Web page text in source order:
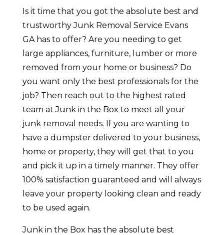
Is it time that you got the absolute best and
trustworthy Junk Removal Service Evans
GA has to offer? Are you needing to get
large appliances, furniture, lumber or more
removed from your home or business? Do
you want only the best professionals for the
job? Then reach out to the highest rated
team at Junk in the Box to meet all your
junk removal needs. If you are wanting to
have a dumpster delivered to your business,
home or property, they will get that to you
and pick it up in a timely manner. They offer
100% satisfaction guaranteed and will always
leave your property looking clean and ready
to be used again.
Junk in the Box has the absolute best